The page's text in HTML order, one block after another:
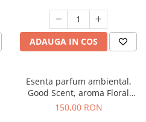
ADAUGA IN COS
Esenta parfum ambiental,
Good Scent, aroma Floral
Bouquet, 200 g
150,00 RON